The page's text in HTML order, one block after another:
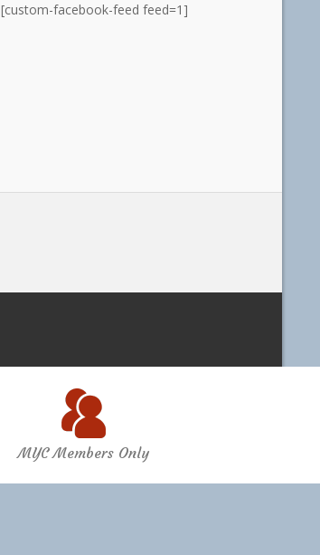
[custom-facebook-feed feed=1]
MYC Members Only